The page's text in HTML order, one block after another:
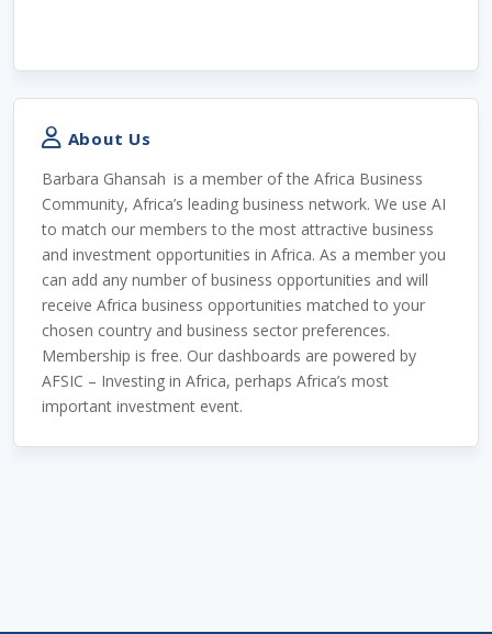
About Us
Barbara Ghansah is a member of the Africa Business
Community, Africa’s leading business network. We use AI
to match our members to the most attractive business
and investment opportunities in Africa. As a member you
can add any number of business opportunities and will
receive Africa business opportunities matched to your
chosen country and business sector preferences.
Membership is free. Our dashboards are powered by
AFSIC – Investing in Africa, perhaps Africa’s most
important investment event.